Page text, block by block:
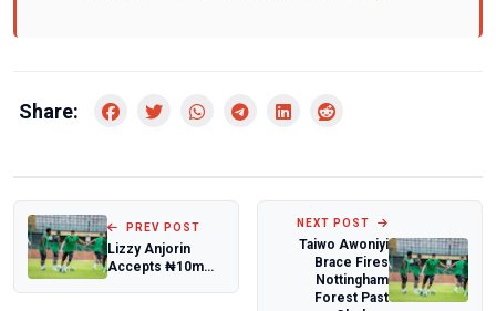
Share:
PREV POST
Lizzy Anjorin
Accepts ₦10m
NEXT POST
Taiwo Awoniyi
Brace Fires
Nottingham
Forest Past